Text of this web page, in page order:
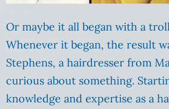
Or maybe it all began with a
Whenever it began, the result
Stephens, a hairdresser from
curious about something.
knowledge and expertise as a